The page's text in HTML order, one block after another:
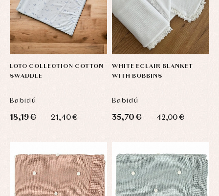
LOTO COLLECTION COTTON
SWADDLE
Babidú
18,19 € 21,40 €
WHITE ECLAIR BLANKET
WITH BOBBINS
Babidú
35,70 € 42,00 €